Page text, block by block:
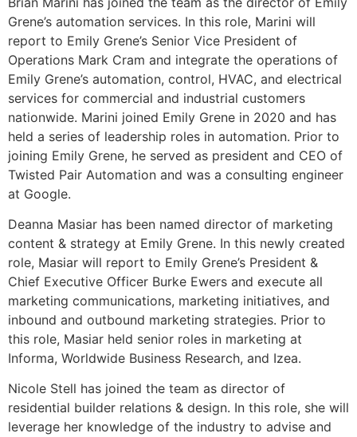
Grene’s automation services. In this role, Marini will
report to Emily Grene’s Senior Vice President of
Operations Mark Cram and integrate the operations of
Emily Grene’s automation, control, HVAC, and electrical
services for commercial and industrial customers
nationwide. Marini joined Emily Grene in 2020 and has
held a series of leadership roles in automation. Prior to
joining Emily Grene, he served as president and CEO of
Twisted Pair Automation and was a consulting engineer
at Google.
Deanna Masiar has been named director of marketing
content & strategy at Emily Grene. In this newly created
role, Masiar will report to Emily Grene’s President &
Chief Executive Officer Burke Ewers and execute all
marketing communications, marketing initiatives, and
inbound and outbound marketing strategies. Prior to
this role, Masiar held senior roles in marketing at
Informa, Worldwide Business Research, and Izea.
Nicole Stell has joined the team as director of
residential builder relations & design. In this role, she will
leverage her knowledge of the industry to advise and